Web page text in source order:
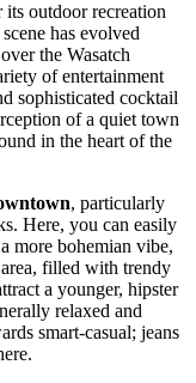
outdoor recreation
has evolved
the Wasatch
of entertainment
sophisticated cocktail
of a quiet town
in the heart of the
, particularly
Here, you can easily
more bohemian vibe,
filled with trendy
a younger, hipster
relaxed and
smart-casual; jeans